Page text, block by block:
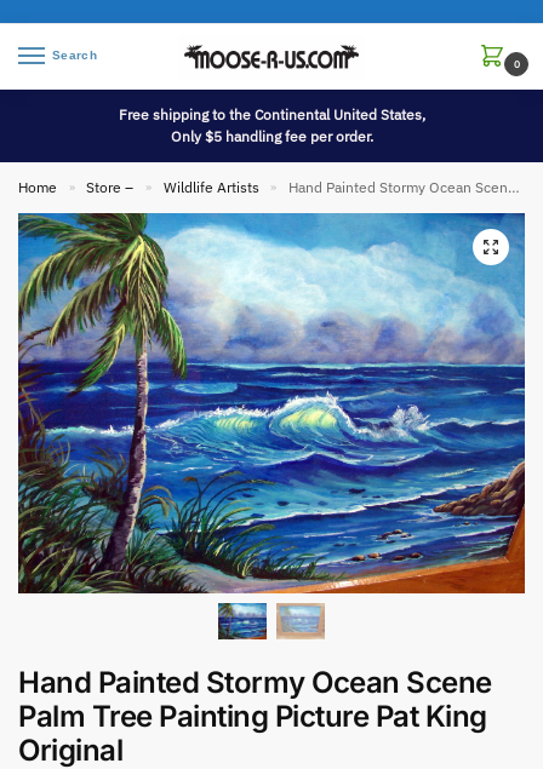
Search
0
Free shipping to the Continental United States,
Only $5 handling fee per order.
Home » Store – » Wildlife Artists » Hand Painted Stormy Ocean Scene Palm Tree Painting Picture Pat King Original
Hand Painted Stormy Ocean Scene
Palm Tree Painting Picture Pat King
Original